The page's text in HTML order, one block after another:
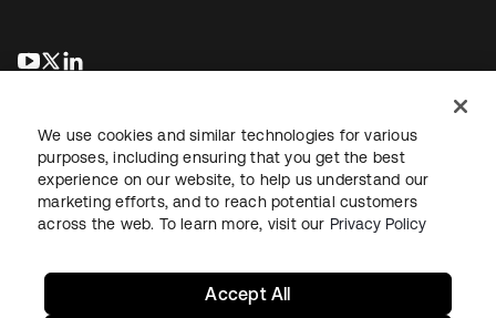
opens in a new tab
opens in a new tab
LegalPrivacy Policy Site TermsSecuritySitemap
We use cookies and similar technologies for various
purposes, including ensuring that you get the best
experience on our website, to help us understand our
marketing efforts, and to reach potential customers
across the web. To learn more, visit our Privacy Policy
Accept All